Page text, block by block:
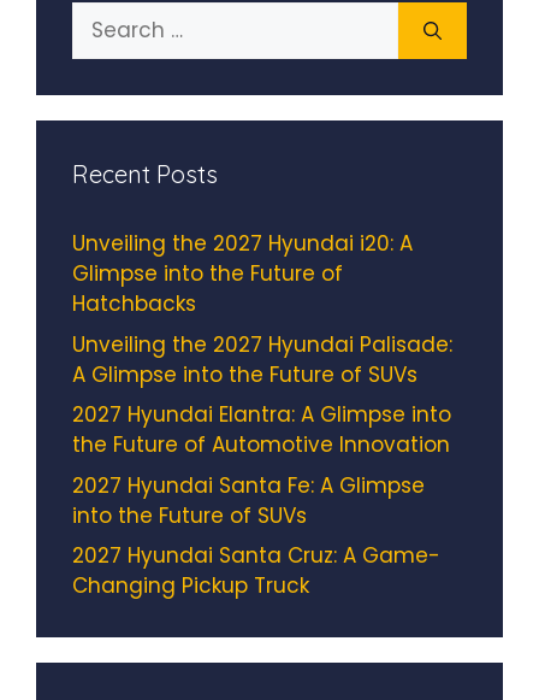
Search
for:
Recent Posts
Unveiling the 2027 Hyundai i20: A
Glimpse into the Future of
Hatchbacks
Unveiling the 2027 Hyundai Palisade:
A Glimpse into the Future of SUVs
2027 Hyundai Elantra: A Glimpse into
the Future of Automotive Innovation
2027 Hyundai Santa Fe: A Glimpse
into the Future of SUVs
2027 Hyundai Santa Cruz: A Game-
Changing Pickup Truck